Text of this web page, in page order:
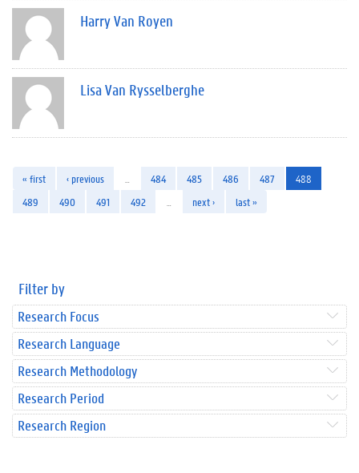
Harry Van Royen
Lisa Van Rysselberghe
« first ‹ previous 484 485 486 487
488
489
490 491 492 next › last »
Filter by
Research Focus
Research Language
Research Methodology
Research Period
Research Region